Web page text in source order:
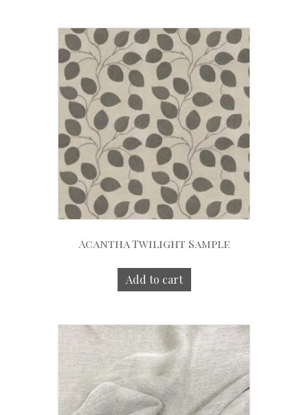
Acantha Twilight Sample
Add to cart